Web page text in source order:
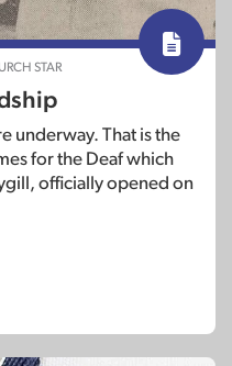
STAR
underway. That is the
for the Deaf which
officially opened on